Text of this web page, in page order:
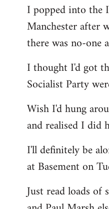
to
Welcome
libcom.org
I popped into the
Manchester after
there was no-one
I thought I'd got
Socialist Party
Wish I'd hung
and realised I did
I'll definitely be
at Basement on
Just read loads of